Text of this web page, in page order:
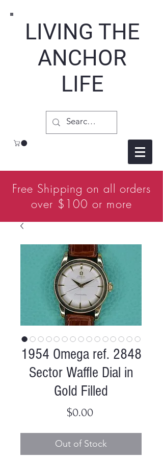
LIVING THE
ANCHOR
LIFE
Free Shipping on all orders
over $100 or more
1954 Omega ref. 2848
Sector Waffle Dial in
Gold Filled
$0.00Price
Out of Stock